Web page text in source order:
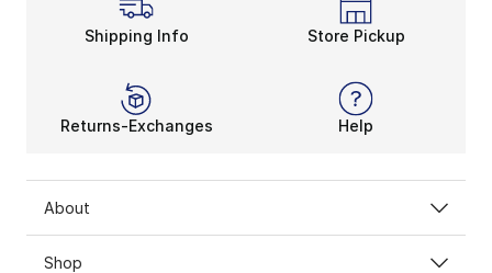
Shipping Info Store Pickup
Returns-Exchanges Help
About
Shop